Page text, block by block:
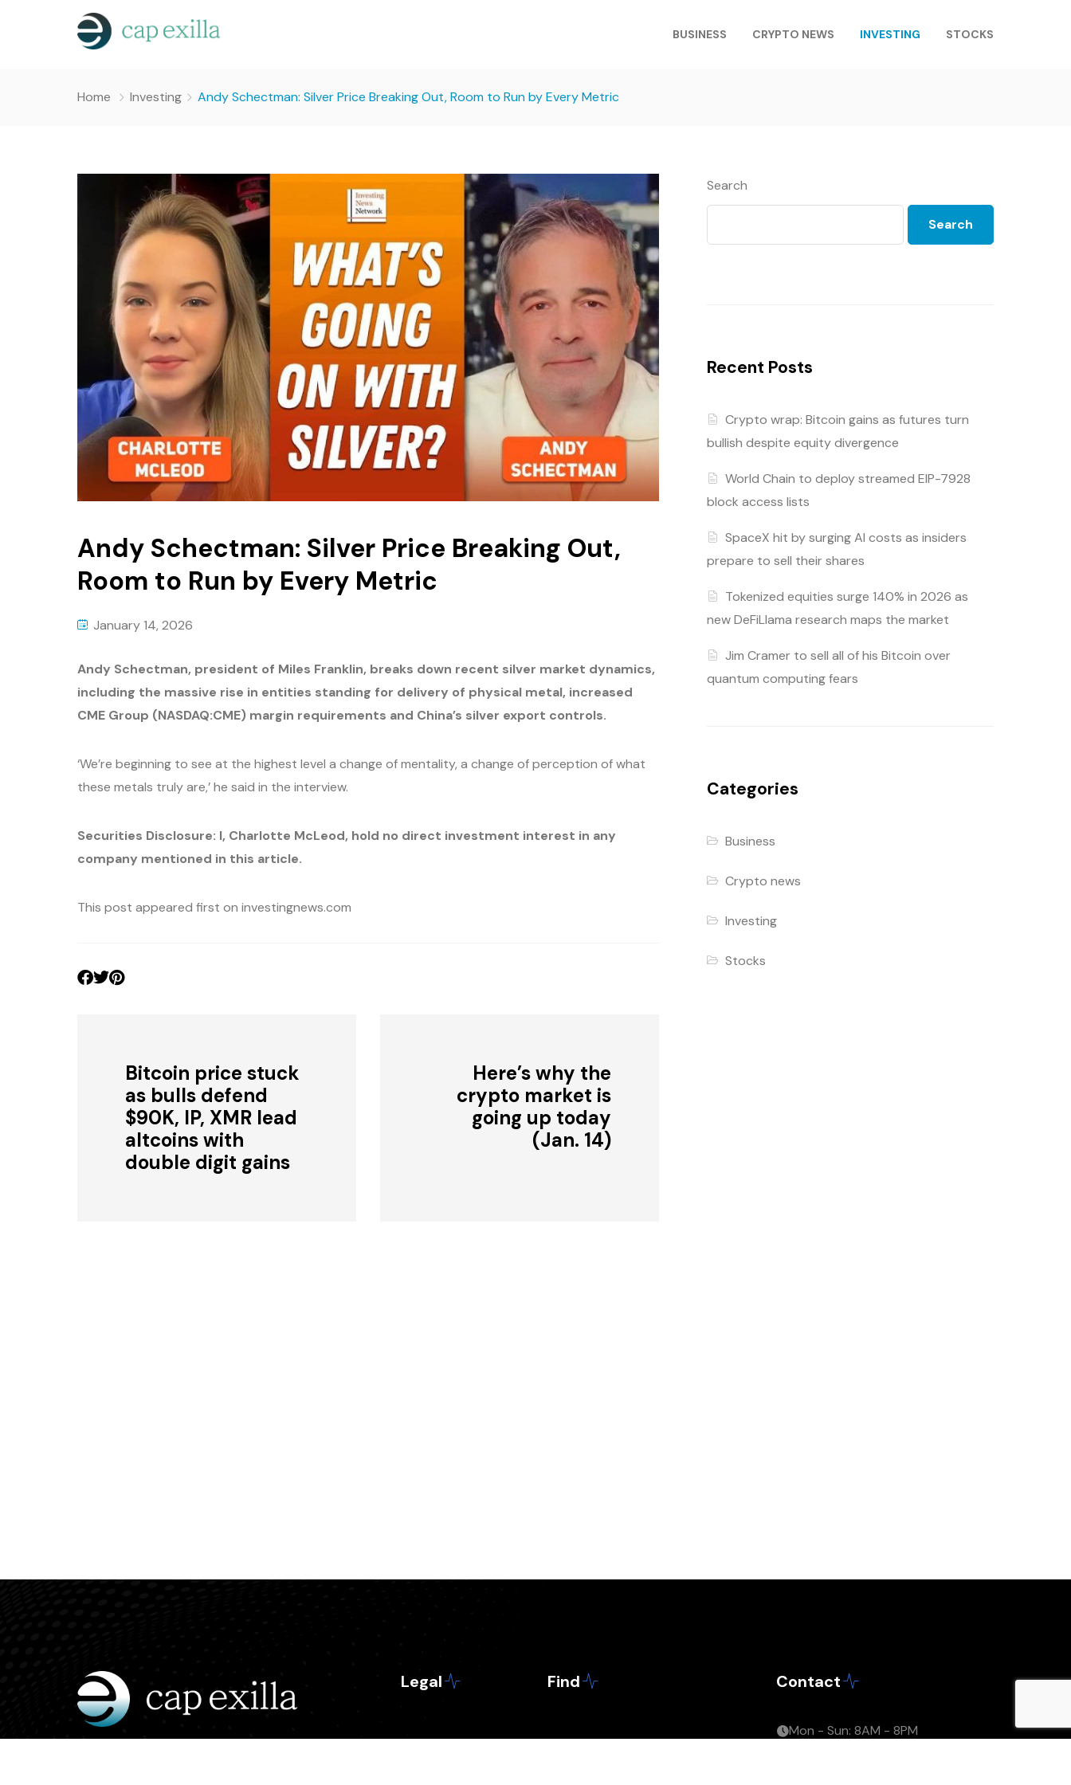
BUSINESS CRYPTO NEWS INVESTING STOCKS
Home Investing Andy Schectman: Silver Price Breaking Out, Room to Run by Every Metric
Andy Schectman: Silver Price Breaking Out,
Room to Run by Every Metric
January 14, 2026
Andy Schectman, president of Miles Franklin, breaks down recent silver market dynamics,
including the massive rise in entities standing for delivery of physical metal, increased
CME Group (NASDAQ:CME) margin requirements and China’s silver export controls.
‘We’re beginning to see at the highest level a change of mentality, a change of perception of what
these metals truly are,’ he said in the interview.
Securities Disclosure: I, Charlotte McLeod, hold no direct investment interest in any
company mentioned in this article.
This post appeared first on investingnews.com
Bitcoin price stuck
as bulls defend
$90K, IP, XMR lead
altcoins with
double digit gains
Here’s why the
crypto market is
going up today
(Jan. 14)
Search
Search
Recent Posts
Crypto wrap: Bitcoin gains as futures turn
bullish despite equity divergence
World Chain to deploy streamed EIP-7928
block access lists
SpaceX hit by surging AI costs as insiders
prepare to sell their shares
Tokenized equities surge 140% in 2026 as
new DeFiLlama research maps the market
Jim Cramer to sell all of his Bitcoin over
quantum computing fears
Categories
Business
Crypto news
Investing
Stocks
Legal
Contact
Find
Business
Contact
Mon - Sun: 8AM - 8PM